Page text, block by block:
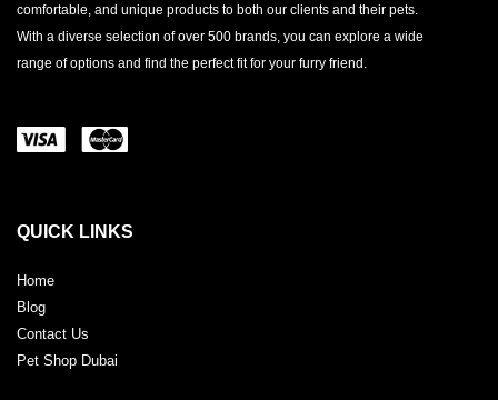
comfortable, and unique products to both our clients and their pets.
With a diverse selection of over 500 brands, you can explore a wide
range of options and find the perfect fit for your furry friend.
QUICK LINKS
Home
Blog
Contact Us
Pet Shop Dubai